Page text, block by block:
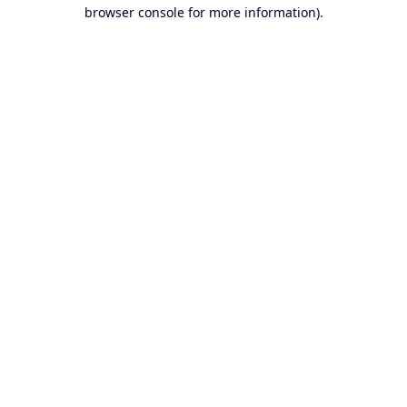
browser console for more information).